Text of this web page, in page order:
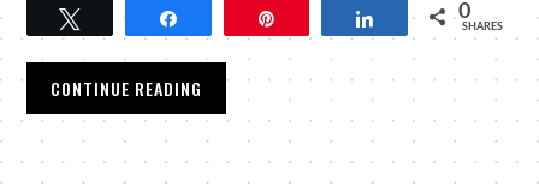
Tweet Share 0
SHARES
CONTINUE READING